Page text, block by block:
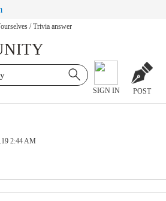
/ Trivia answer
SIGN IN POST
2:44 AM